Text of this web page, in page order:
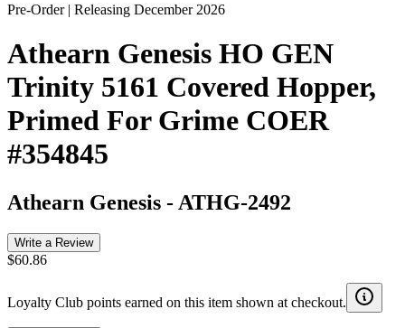
Pre-Order | Releasing December 2026
Athearn Genesis HO GEN
Trinity 5161 Covered Hopper,
Primed For Grime COER
#354845
Athearn Genesis - ATHG-2492
Write a Review
$60.86
Loyalty Club points earned on this item shown at checkout.